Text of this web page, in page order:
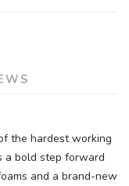
the hardest working
a bold step forward
and a brand-new